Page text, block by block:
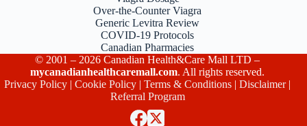
Over-the-Counter Viagra
Generic Levitra Review
COVID-19 Protocols
Canadian Pharmacies
© 2001 – 2026 Canadian Health&Care Mall LTD –
mycanadianhealthcaremall.com. All rights reserved.
Privacy Policy |Cookie Policy |Terms & Conditions |Disclaimer|
Referral Program